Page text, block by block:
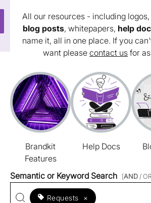
All our resources - including
blog posts, whitepapers, help
name it, all in one place. If you
want please contact us for
Brandkit
Features
Help Docs
Semantic or Keyword Search [AND /
Requests ×